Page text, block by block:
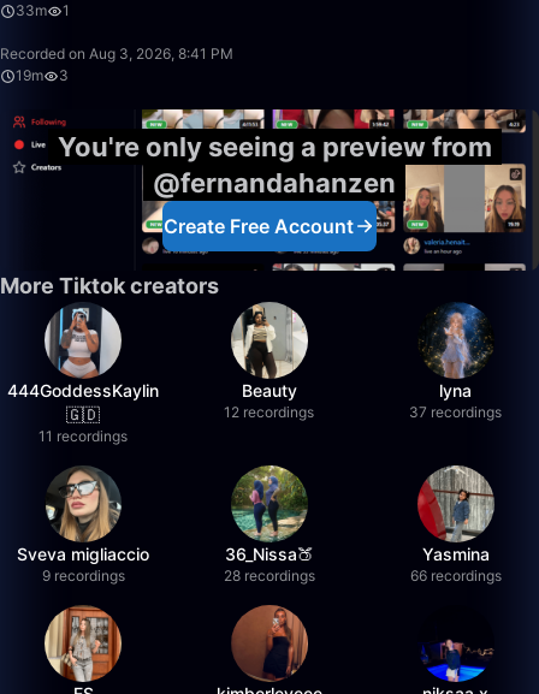
33m
1
Recorded on Aug 3, 2026, 8:41 PM
19m
3
You're only seeing a preview from
@fernandahanzen
Create Free Account
More Tiktok creators
444GoddessKaylin
🇬🇩
11 recordings
Beauty
12 recordings
lyna
37 recordings
Sveva migliaccio
9 recordings
36_Nissa🍑
28 recordings
Yasmina
66 recordings